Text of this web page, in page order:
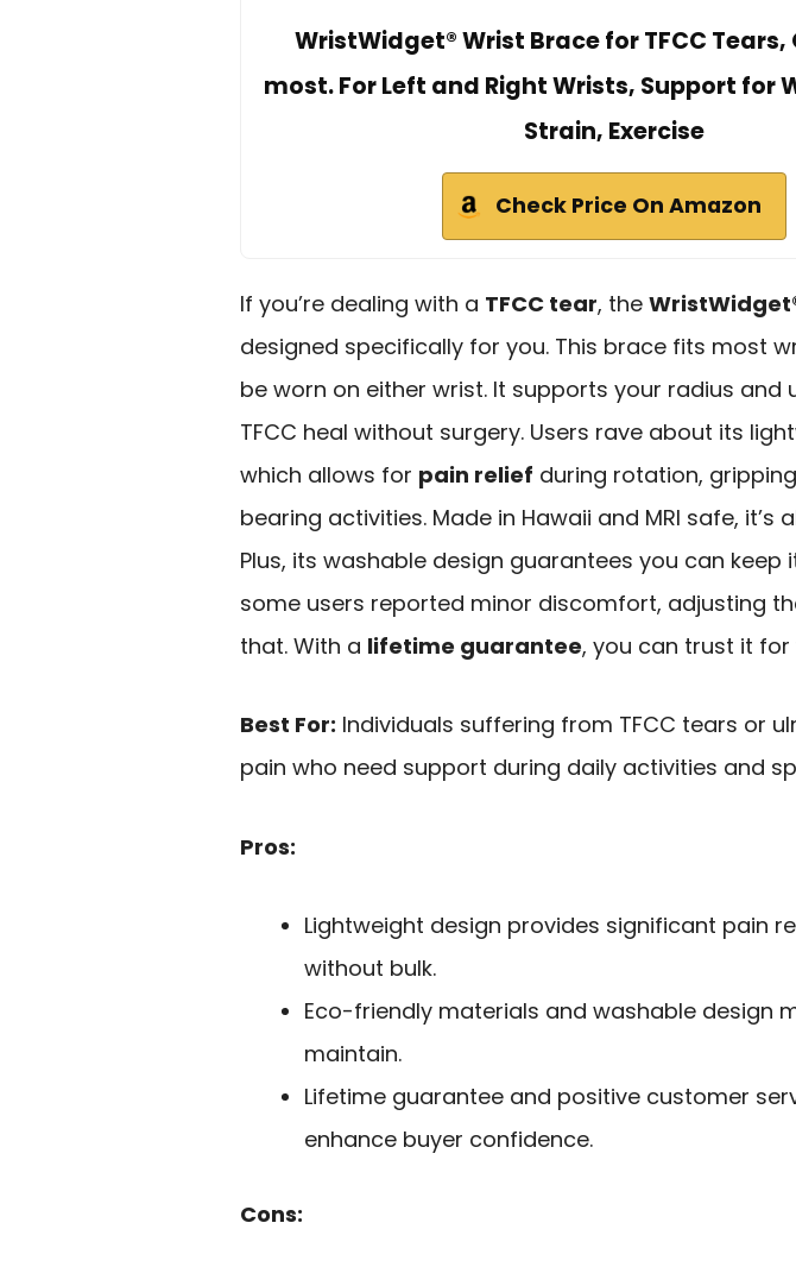
WristWidget® Wrist Brace for TFCC Tears,
most. For Left and Right Wrists, Support for
Strain, Exercise
Check Price On Amazon
If you’re dealing with a TFCC tear, the
designed specifically for you. This brace fits most
be worn on either wrist. It supports your radius and
TFCC heal without surgery. Users rave about its
which allows for pain relief during rotation,
bearing activities. Made in Hawaii and MRI safe, it’s
Plus, its washable design guarantees you can keep
some users reported minor discomfort, adjusting
that. With a lifetime guarantee, you can trust it
Best For: Individuals suffering from TFCC tears or
pain who need support during daily activities and
Pros:
Lightweight design provides significant pain
without bulk.
Eco-friendly materials and washable design
maintain.
Lifetime guarantee and positive customer
enhance buyer confidence.
Cons: